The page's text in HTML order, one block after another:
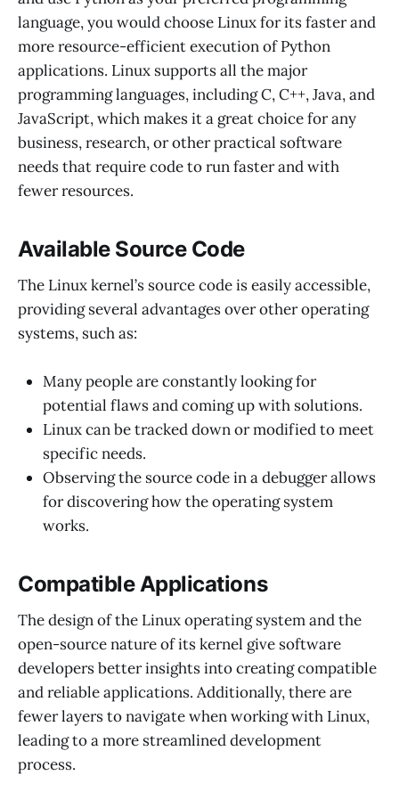
language, you would choose Linux for its faster and
more resource-efficient execution of Python
applications. Linux supports all the major
programming languages, including C, C++, Java, and
JavaScript, which makes it a great choice for any
business, research, or other practical software
needs that require code to run faster and with
fewer resources.
Available Source Code
The Linux kernel’s source code is easily accessible,
providing several advantages over other operating
systems, such as:
Many people are constantly looking for
potential flaws and coming up with solutions.
Linux can be tracked down or modified to meet
specific needs.
Observing the source code in a debugger allows
for discovering how the operating system
works.
Compatible Applications
The design of the Linux operating system and the
open-source nature of its kernel give software
developers better insights into creating compatible
and reliable applications. Additionally, there are
fewer layers to navigate when working with Linux,
leading to a more streamlined development
process.